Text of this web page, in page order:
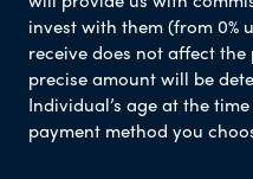
invest with them (from 0%
receive does not affect
precise amount will be
Individual’s age at the
payment method you